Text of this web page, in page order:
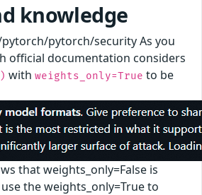
knowledge
pytorch/security As you
official documentation considers
with weights_only=True to be
that weights_only=False is
the weights_only=True to